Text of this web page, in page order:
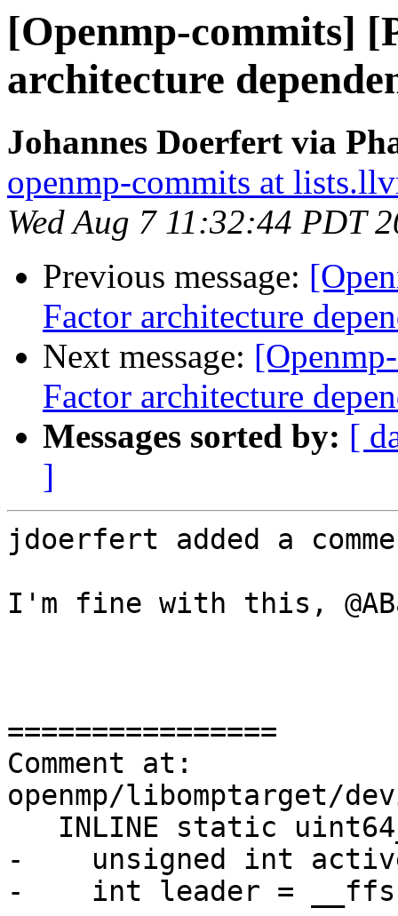
[Openmp-commits]
architecture
Johannes Doerfert via
openmp-commits at
Wed Aug 7 11:32:44 PDT
Previous message:
Factor architecture
Next message:
Factor architecture
Messages sorted by: [
]
jdoerfert added a
I'm fine with this,
================
Comment at:
openmp/libomptarget/
-    unsigned int active
-    int leader =